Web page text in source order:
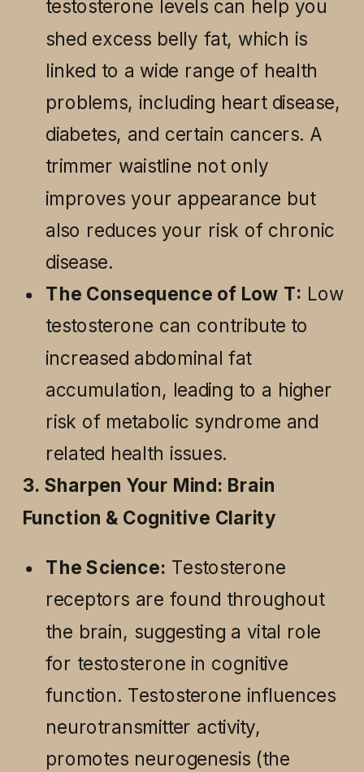
testosterone levels can help you
shed excess belly fat, which is
linked to a wide range of health
problems, including heart disease,
diabetes, and certain cancers. A
trimmer waistline not only
improves your appearance but
also reduces your risk of chronic
disease.
The Consequence of Low T: Low
testosterone can contribute to
increased abdominal fat
accumulation, leading to a higher
risk of metabolic syndrome and
related health issues.
3. Sharpen Your Mind: Brain
Function & Cognitive Clarity
The Science: Testosterone
receptors are found throughout
the brain, suggesting a vital role
for testosterone in cognitive
function. Testosterone influences
neurotransmitter activity,
promotes neurogenesis (the